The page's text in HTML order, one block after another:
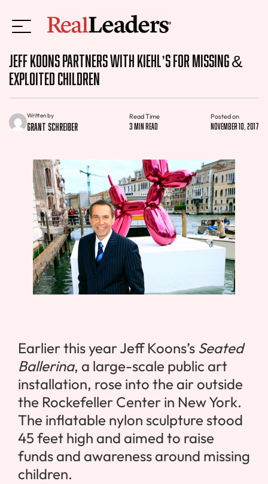
Jeff Koons Partners With Kiehl’s For Missing &
Exploited Children
Written by
Grant Schreiber
Read Time
3 min read
Posted on
November 10, 2017
Earlier this year Jeff Koons’s Seated
Ballerina, a large-scale public art
installation, rose into the air outside
the Rockefeller Center in New York.
The inflatable nylon sculpture stood
45 feet high and aimed to raise
funds and awareness around missing
children.